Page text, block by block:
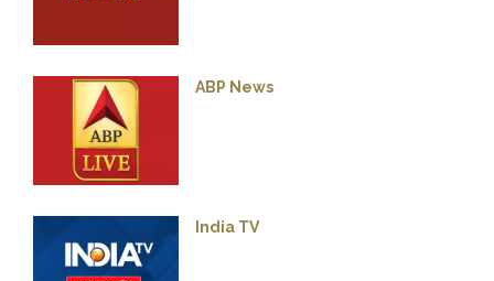
ABP News
India TV